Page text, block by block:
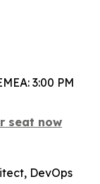
3:00 PM
seat now
DevOps